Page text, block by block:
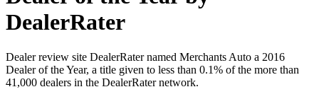
DealerRater
Dealer review site DealerRater named Merchants Auto a 2016
Dealer of the Year, a title given to less than 0.1% of the more than
41,000 dealers in the DealerRater network.